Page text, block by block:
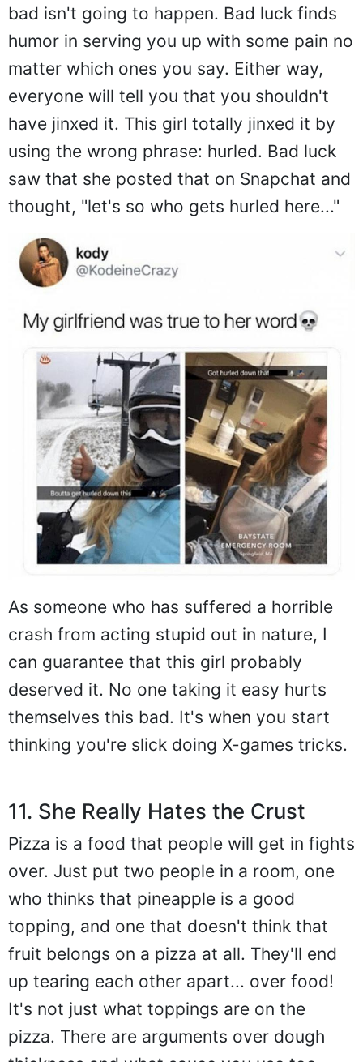
bad isn't going to happen. Bad luck finds
humor in serving you up with some pain no
matter which ones you say. Either way,
everyone will tell you that you shouldn't
have jinxed it. This girl totally jinxed it by
using the wrong phrase: hurled. Bad luck
saw that she posted that on Snapchat and
thought, "let's so who gets hurled here..."
As someone who has suffered a horrible
crash from acting stupid out in nature, I
can guarantee that this girl probably
deserved it. No one taking it easy hurts
themselves this bad. It's when you start
thinking you're slick doing X-games tricks.
11. She Really Hates the Crust
Pizza is a food that people will get in fights
over. Just put two people in a room, one
who thinks that pineapple is a good
topping, and one that doesn't think that
fruit belongs on a pizza at all. They'll end
up tearing each other apart... over food!
It's not just what toppings are on the
pizza. There are arguments over dough